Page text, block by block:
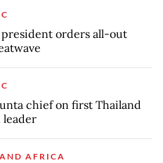
president orders all-out
chief on first Thailand
AFRICA